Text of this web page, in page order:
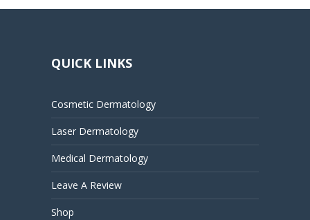
QUICK LINKS
Cosmetic Dermatology
Laser Dermatology
Medical Dermatology
Leave A Review
Shop